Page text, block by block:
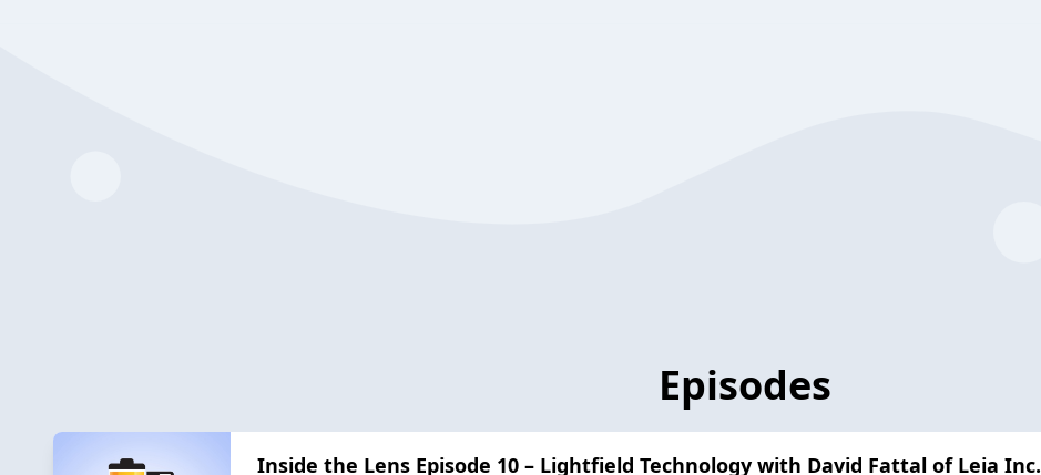
Episodes
Inside the Lens Episode 10 – Lightfield Technology with David Fattal of Leia Inc.